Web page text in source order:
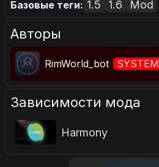
Базовые теги: 1.5 1.6 Mod
Авторы
RimWorld_bot SYSTEM
Зависимости мода
Harmony